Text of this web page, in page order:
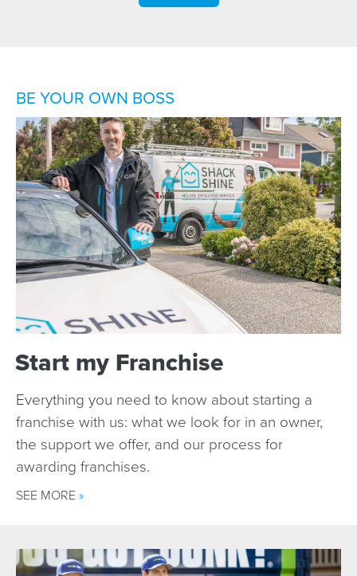
BE YOUR OWN BOSS
Start my Franchise
Everything you need to know about starting a
franchise with us: what we look for in an owner,
the support we offer, and our process for
awarding franchises.
SEE MORE »